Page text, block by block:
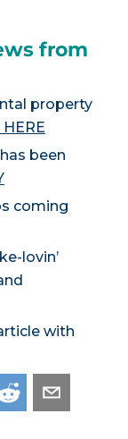
from
property
HERE
been
coming
lovin’
with